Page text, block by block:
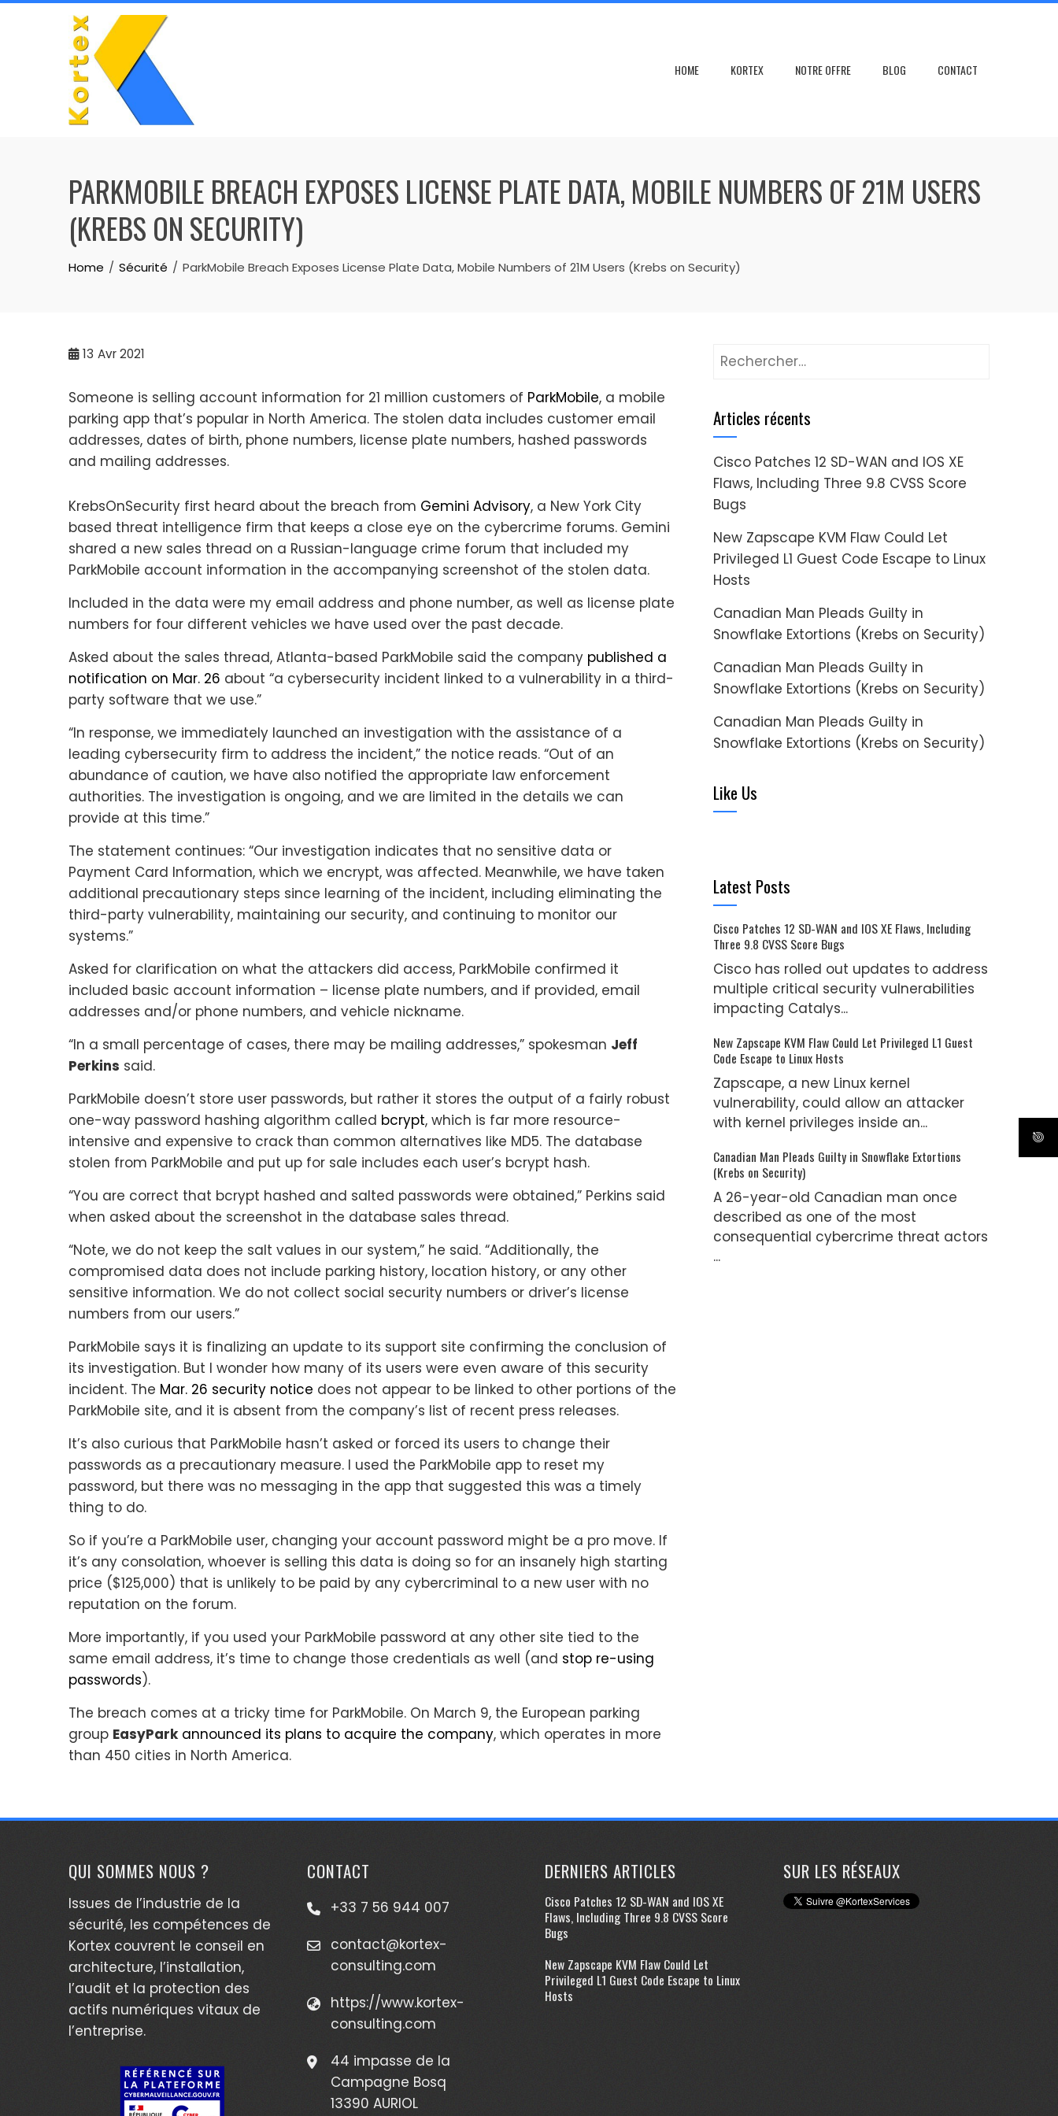
Skip
HOME KORTEX NOTRE OFFRE BLOG CONTACT
PARKMOBILE BREACH EXPOSES LICENSE PLATE DATA, MOBILE NUMBERS OF 21M USERS
(KREBS ON SECURITY)
Home Sécurité ParkMobile Breach Exposes License Plate Data, Mobile Numbers of 21M Users (Krebs on Security)
13 Avr 2021
Someone is selling account information for 21 million customers of ParkMobile, a mobile
parking app that’s popular in North America. The stolen data includes customer email
addresses, dates of birth, phone numbers, license plate numbers, hashed passwords
and mailing addresses.
KrebsOnSecurity first heard about the breach from Gemini Advisory, a New York City
based threat intelligence firm that keeps a close eye on the cybercrime forums. Gemini
shared a new sales thread on a Russian-language crime forum that included my
ParkMobile account information in the accompanying screenshot of the stolen data.
Included in the data were my email address and phone number, as well as license plate
numbers for four different vehicles we have used over the past decade.
Asked about the sales thread, Atlanta-based ParkMobile said the company published a
notification on Mar. 26 about “a cybersecurity incident linked to a vulnerability in a third-
party software that we use.”
“In response, we immediately launched an investigation with the assistance of a
leading cybersecurity firm to address the incident,” the notice reads. “Out of an
abundance of caution, we have also notified the appropriate law enforcement
authorities. The investigation is ongoing, and we are limited in the details we can
provide at this time.”
The statement continues: “Our investigation indicates that no sensitive data or
Payment Card Information, which we encrypt, was affected. Meanwhile, we have taken
additional precautionary steps since learning of the incident, including eliminating the
third-party vulnerability, maintaining our security, and continuing to monitor our
systems.”
Asked for clarification on what the attackers did access, ParkMobile confirmed it
included basic account information – license plate numbers, and if provided, email
addresses and/or phone numbers, and vehicle nickname.
“In a small percentage of cases, there may be mailing addresses,” spokesman Jeff
Perkins said.
ParkMobile doesn’t store user passwords, but rather it stores the output of a fairly robust
one-way password hashing algorithm called bcrypt, which is far more resource-
intensive and expensive to crack than common alternatives like MD5. The database
stolen from ParkMobile and put up for sale includes each user’s bcrypt hash.
“You are correct that bcrypt hashed and salted passwords were obtained,” Perkins said
when asked about the screenshot in the database sales thread.
“Note, we do not keep the salt values in our system,” he said. “Additionally, the
compromised data does not include parking history, location history, or any other
sensitive information. We do not collect social security numbers or driver’s license
numbers from our users.”
ParkMobile says it is finalizing an update to its support site confirming the conclusion of
its investigation. But I wonder how many of its users were even aware of this security
incident. The Mar. 26 security notice does not appear to be linked to other portions of the
ParkMobile site, and it is absent from the company’s list of recent press releases.
It’s also curious that ParkMobile hasn’t asked or forced its users to change their
passwords as a precautionary measure. I used the ParkMobile app to reset my
password, but there was no messaging in the app that suggested this was a timely
thing to do.
So if you’re a ParkMobile user, changing your account password might be a pro move. If
it’s any consolation, whoever is selling this data is doing so for an insanely high starting
price ($125,000) that is unlikely to be paid by any cybercriminal to a new user with no
reputation on the forum.
More importantly, if you used your ParkMobile password at any other site tied to the
same email address, it’s time to change those credentials as well (and stop re-using
passwords).
The breach comes at a tricky time for ParkMobile. On March 9, the European parking
group EasyPark announced its plans to acquire the company, which operates in more
than 450 cities in North America.
Rechercher :
Articles récents
Cisco Patches 12 SD-WAN and IOS XE
Flaws, Including Three 9.8 CVSS Score
Bugs
New Zapscape KVM Flaw Could Let
Privileged L1 Guest Code Escape to Linux
Hosts
Canadian Man Pleads Guilty in
Snowflake Extortions (Krebs on Security)
Canadian Man Pleads Guilty in
Snowflake Extortions (Krebs on Security)
Canadian Man Pleads Guilty in
Snowflake Extortions (Krebs on Security)
Like Us
Latest Posts
Cisco Patches 12 SD-WAN and IOS XE Flaws, Including
Three 9.8 CVSS Score Bugs
Cisco has rolled out updates to address
multiple critical security vulnerabilities
impacting Catalys...
New Zapscape KVM Flaw Could Let Privileged L1 Guest
Code Escape to Linux Hosts
Zapscape, a new Linux kernel
vulnerability, could allow an attacker
with kernel privileges inside an...
Canadian Man Pleads Guilty in Snowflake Extortions
(Krebs on Security)
A 26-year-old Canadian man once
described as one of the most
consequential cybercrime threat actors
...
QUI SOMMES NOUS ?
Issues de l’industrie de la
sécurité, les compétences de
Kortex couvrent le conseil en
architecture, l’installation,
l’audit et la protection des
actifs numériques vitaux de
l’entreprise.
CONTACT
+33 7 56 944 007
contact@kortex-
consulting.com
https://www.kortex-
consulting.com
44 impasse de la
Campagne Bosq
13390 AURIOL
DERNIERS ARTICLES
Cisco Patches 12 SD-WAN and IOS XE
Flaws, Including Three 9.8 CVSS Score
Bugs
New Zapscape KVM Flaw Could Let
Privileged L1 Guest Code Escape to Linux
Hosts
SUR LES RÉSEAUX